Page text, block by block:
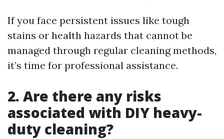
If you face persistent issues like tough
stains or health hazards that cannot be
managed through regular cleaning methods,
it’s time for professional assistance.
2. Are there any risks
associated with DIY heavy-
duty cleaning?